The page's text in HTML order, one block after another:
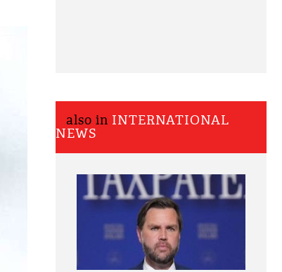
also in INTERNATIONAL
NEWS